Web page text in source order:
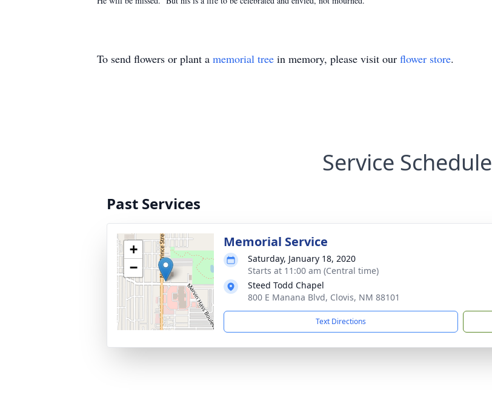
To send flowers or plant a memorial tree in memory, please visit our flower store.
Service Schedule
Past Services
+
−
Memorial Service
Saturday, January 18, 2020
Starts at 11:00 am (Central time)
Steed Todd Chapel
800 E Manana Blvd, Clovis, NM 88101
Text Directions